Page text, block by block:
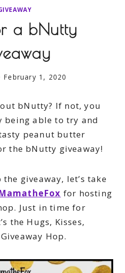
a bNutty
February 1, 2020
bNutty? If not, you
being able to try and
peanut butter
the bNutty giveaway!
giveaway, let’s take
for hosting
Just in time for
the Hugs, Kisses,
Hop.